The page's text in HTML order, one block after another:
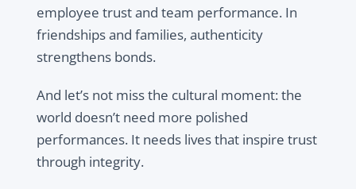
employee trust and team performance. In
friendships and families, authenticity
strengthens bonds.
And let’s not miss the cultural moment: the
world doesn’t need more polished
performances. It needs lives that inspire trust
through integrity.